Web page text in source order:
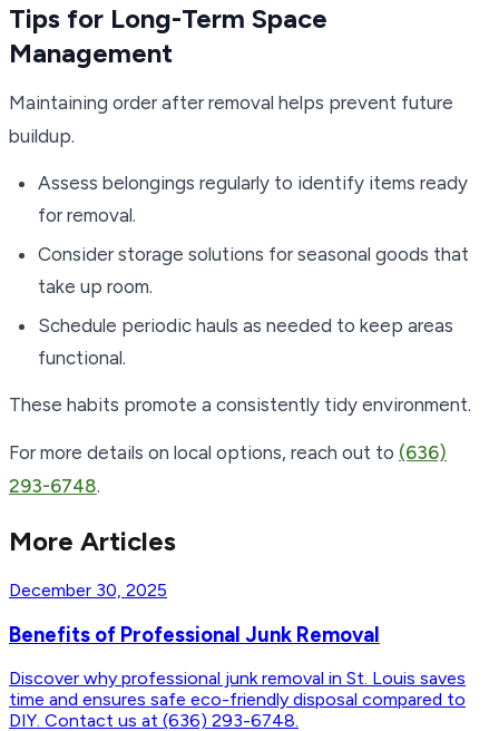
Tips for Long-Term Space
Management
Maintaining order after removal helps prevent future
buildup.
Assess belongings regularly to identify items ready
for removal.
Consider storage solutions for seasonal goods that
take up room.
Schedule periodic hauls as needed to keep areas
functional.
These habits promote a consistently tidy environment.
For more details on local options, reach out to (636)
293-6748.
More Articles
December 30, 2025
Benefits of Professional Junk Removal
Discover why professional junk removal in St. Louis saves
time and ensures safe eco-friendly disposal compared to
DIY. Contact us at (636) 293-6748.